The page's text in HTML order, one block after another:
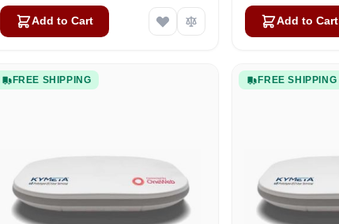
Add to Cart Add to Cart
FREE SHIPPING FREE SHIPPING